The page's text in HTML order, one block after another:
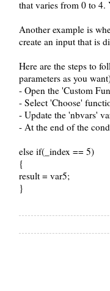
that varies from 0 to 4.
Another example is
create an input that is
Here are the steps to
parameters as you
- Open the 'Custom
- Select 'Choose'
- Update the 'nbvars'
- At the end of the
else if(_index == 5)
{
result = var5;
}